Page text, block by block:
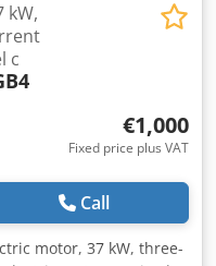
kW,
c
€1,000
Fixed price plus VAT
Call
motor, 37 kW, three-